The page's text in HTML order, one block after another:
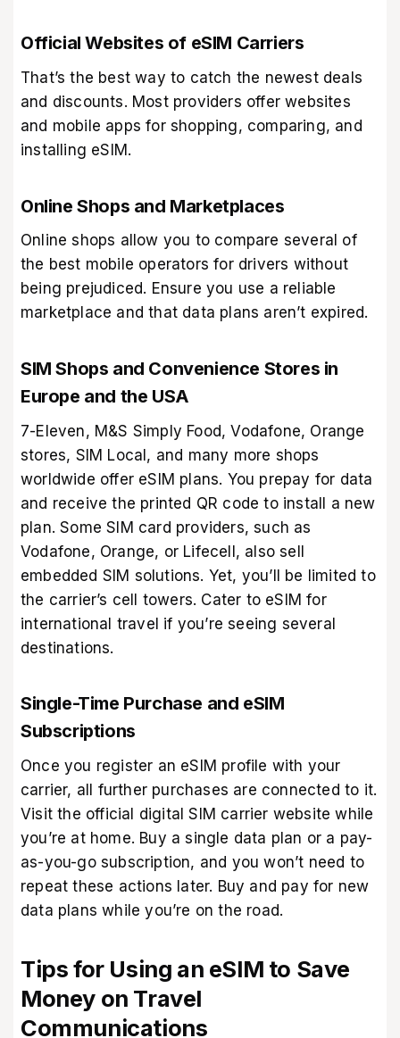
Official Websites of eSIM Carriers
That’s the best way to catch the newest deals
and discounts. Most providers offer websites
and mobile apps for shopping, comparing, and
installing eSIM.
Online Shops and Marketplaces
Online shops allow you to compare several of
the best mobile operators for drivers without
being prejudiced. Ensure you use a reliable
marketplace and that data plans aren’t expired.
SIM Shops and Convenience Stores in
Europe and the USA
7-Eleven, M&S Simply Food, Vodafone, Orange
stores, SIM Local, and many more shops
worldwide offer eSIM plans. You prepay for data
and receive the printed QR code to install a new
plan. Some SIM card providers, such as
Vodafone, Orange, or Lifecell, also sell
embedded SIM solutions. Yet, you’ll be limited to
the carrier’s cell towers. Cater to eSIM for
international travel if you’re seeing several
destinations.
Single-Time Purchase and eSIM
Subscriptions
Once you register an eSIM profile with your
carrier, all further purchases are connected to it.
Visit the official digital SIM carrier website while
you’re at home. Buy a single data plan or a pay-
as-you-go subscription, and you won’t need to
repeat these actions later. Buy and pay for new
data plans while you’re on the road.
Tips for Using an eSIM to Save
Money on Travel
Communications